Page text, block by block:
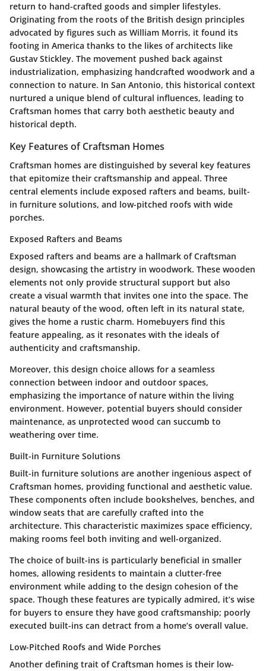
return to hand-crafted goods and simpler lifestyles.
Originating from the roots of the British design principles
advocated by figures such as William Morris, it found its
footing in America thanks to the likes of architects like
Gustav Stickley. The movement pushed back against
industrialization, emphasizing handcrafted woodwork and a
connection to nature. In San Antonio, this historical context
nurtured a unique blend of cultural influences, leading to
Craftsman homes that carry both aesthetic beauty and
historical depth.
Key Features of Craftsman Homes
Craftsman homes are distinguished by several key features
that epitomize their craftsmanship and appeal. Three
central elements include exposed rafters and beams, built-
in furniture solutions, and low-pitched roofs with wide
porches.
Exposed Rafters and Beams
Exposed rafters and beams are a hallmark of Craftsman
design, showcasing the artistry in woodwork. These wooden
elements not only provide structural support but also
create a visual warmth that invites one into the space. The
natural beauty of the wood, often left in its natural state,
gives the home a rustic charm. Homebuyers find this
feature appealing, as it resonates with the ideals of
authenticity and craftsmanship.
Moreover, this design choice allows for a seamless
connection between indoor and outdoor spaces,
emphasizing the importance of nature within the living
environment. However, potential buyers should consider
maintenance, as unprotected wood can succumb to
weathering over time.
Built-in Furniture Solutions
Built-in furniture solutions are another ingenious aspect of
Craftsman homes, providing functional and aesthetic value.
These components often include bookshelves, benches, and
window seats that are carefully crafted into the
architecture. This characteristic maximizes space efficiency,
making rooms feel both inviting and well-organized.
The choice of built-ins is particularly beneficial in smaller
homes, allowing residents to maintain a clutter-free
environment while adding to the design cohesion of the
space. Though these features are typically admired, it’s wise
for buyers to ensure they have good craftsmanship; poorly
executed built-ins can detract from a home’s overall value.
Low-Pitched Roofs and Wide Porches
Another defining trait of Craftsman homes is their low-